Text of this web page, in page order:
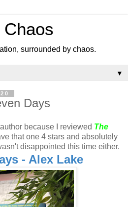
surrounded by chaos.
▼
Days
because I reviewed The
that one 4 stars and absolutely
disappointed this time either.
- Alex Lake